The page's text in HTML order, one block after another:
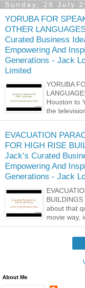
Sunday, 26 July
YORUBA FOR
OTHER
Curated Business
Empowering And
Generations - Jack
Limited
YORUBA
Houston to
the
EVACUATION
FOR HIGH RISE
Jack’s Curated
Empowering And
Generations - Jack
about that
movie way,
About Me